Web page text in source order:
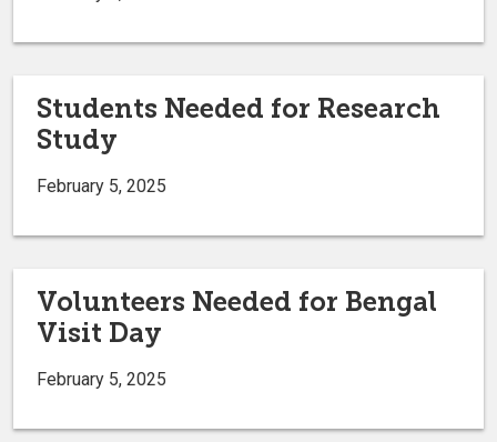
Students Needed for Research
Study
February 5, 2025
Volunteers Needed for Bengal
Visit Day
February 5, 2025